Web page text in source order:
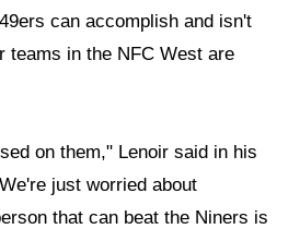
can accomplish and isn't
teams in the NFC West are
on them," Lenoir said in his
just worried about
that can beat the Niners is